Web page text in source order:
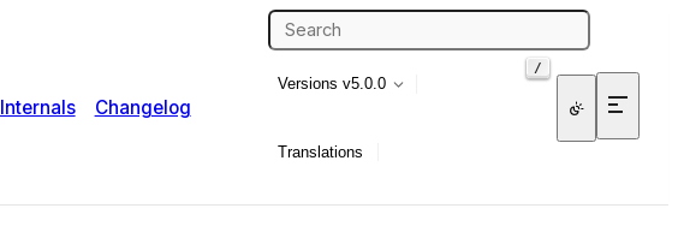
Internals Changelog
/
Versions v5.0.0
Translations